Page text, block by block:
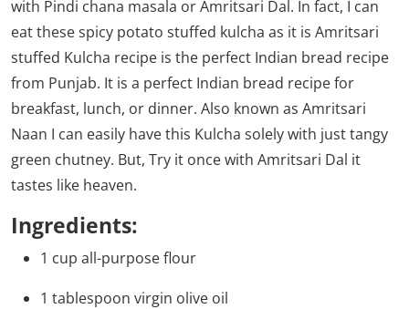
with Pindi chana masala orAmritsari Dal. In fact, I can
eat these spicy potato stuffed kulcha as it is Amritsari
stuffed Kulcha recipe is the perfect Indian bread recipe
from Punjab. It is a perfect Indian bread recipe for
breakfast, lunch, or dinner. Also known as Amritsari
Naan I can easily have this Kulcha solely with just tangy
green chutney. But, Try it once with Amritsari Dal it
tastes like heaven.
Ingredients:
1 cup all-purpose flour
1 tablespoon virgin olive oil